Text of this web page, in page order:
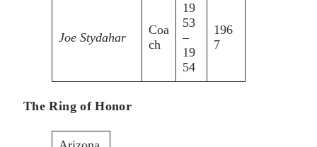
Joe Stydahar
Coa
ch
19
53
–
19
54
196
7
The Ring of Honor